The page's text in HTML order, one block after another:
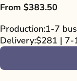
From $383.50
Production:1-7
Delivery:$281 | 7-